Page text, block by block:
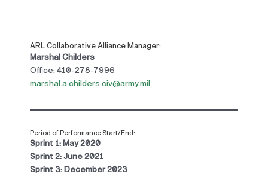
ARL Collaborative Alliance Manager:
Marshal Childers
Office: 410-278-7996
marshal.a.childers.civ@army.mil
Period of Performance Start/End:
Sprint 1: May 2020
Sprint 2: June 2021
Sprint 3: December 2023